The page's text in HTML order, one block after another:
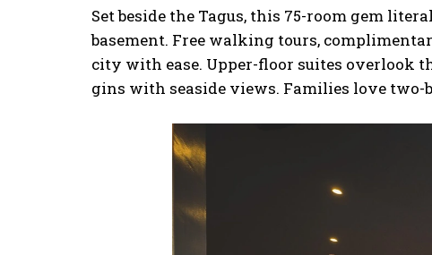
Set beside the Tagus, this 75-room gem
basement. Free walking tours,
city with ease. Upper-floor suites overlook
gins with seaside views. Families love